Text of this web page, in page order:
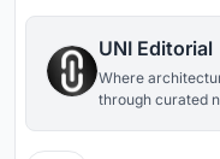
UNI Editorial
Where
through curated